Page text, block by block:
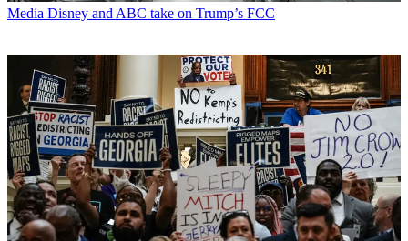
Media Disney and ABC take on Trump’s FCC